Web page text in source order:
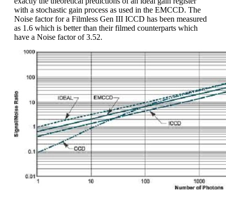
with a stochastic gain process as used in the EMCCD. The
Noise factor for a Filmless Gen III ICCD has been measured
as 1.6 which is better than their filmed counterparts which
have a Noise factor of 3.52.